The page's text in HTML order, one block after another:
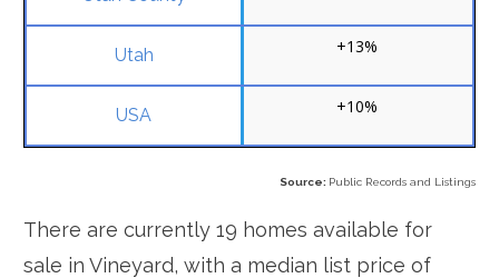
+13%
+10%
Source: Public Records and Listings
There are currently 19 homes available for
sale in Vineyard, with a median list price of